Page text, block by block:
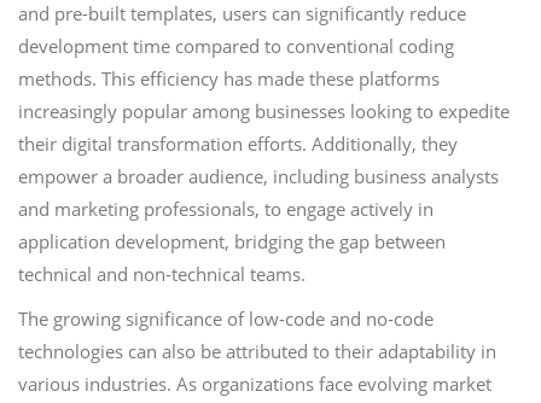
and pre-built templates, users can significantly reduce
development time compared to conventional coding
methods. This efficiency has made these platforms
increasingly popular among businesses looking to expedite
their digital transformation efforts. Additionally, they
empower a broader audience, including business analysts
and marketing professionals, to engage actively in
application development, bridging the gap between
technical and non-technical teams.
The growing significance of low-code and no-code
technologies can also be attributed to their adaptability in
various industries. As organizations face evolving market